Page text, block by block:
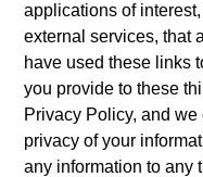
applications of
external services, that
have used these links
you provide to these
Privacy Policy, and
privacy of your
any information to any